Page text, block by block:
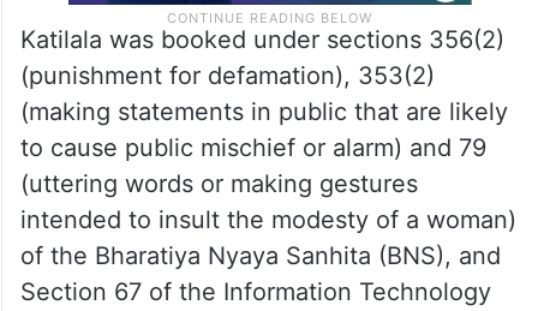
Katilala was booked under sections 356(2)
(punishment for defamation), 353(2)
(making statements in public that are likely
to cause public mischief or alarm) and 79
(uttering words or making gestures
intended to insult the modesty of a woman)
of the Bharatiya Nyaya Sanhita (BNS), and
Section 67 of the Information Technology